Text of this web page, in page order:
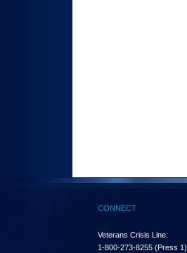
CONNECT
Veterans Crisis Line:
1-800-273-8255 (Press 1)